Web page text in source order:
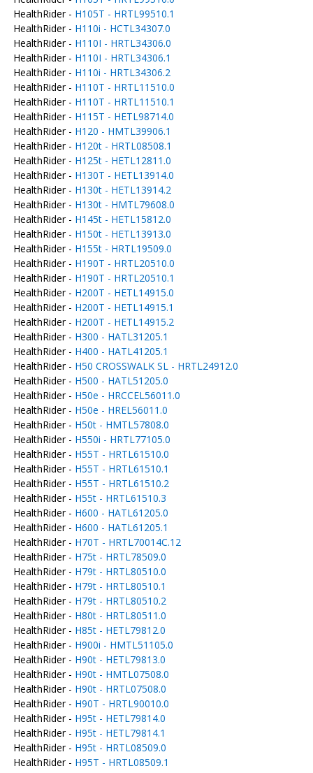
HealthRider - H105T - HRTL99510.1
HealthRider - H110i - HCTL34307.0
HealthRider - H110I - HRTL34306.0
HealthRider - H110I - HRTL34306.1
HealthRider - H110i - HRTL34306.2
HealthRider - H110T - HRTL11510.0
HealthRider - H110T - HRTL11510.1
HealthRider - H115T - HETL98714.0
HealthRider - H120 - HMTL39906.1
HealthRider - H120t - HRTL08508.1
HealthRider - H125t - HETL12811.0
HealthRider - H130T - HETL13914.0
HealthRider - H130t - HETL13914.2
HealthRider - H130t - HMTL79608.0
HealthRider - H145t - HETL15812.0
HealthRider - H150t - HETL13913.0
HealthRider - H155t - HRTL19509.0
HealthRider - H190T - HRTL20510.0
HealthRider - H190T - HRTL20510.1
HealthRider - H200T - HETL14915.0
HealthRider - H200T - HETL14915.1
HealthRider - H200T - HETL14915.2
HealthRider - H300 - HATL31205.1
HealthRider - H400 - HATL41205.1
HealthRider - H50 CROSSWALK SL - HRTL24912.0
HealthRider - H500 - HATL51205.0
HealthRider - H50e - HRCCEL56011.0
HealthRider - H50e - HREL56011.0
HealthRider - H50t - HMTL57808.0
HealthRider - H550i - HRTL77105.0
HealthRider - H55T - HRTL61510.0
HealthRider - H55T - HRTL61510.1
HealthRider - H55T - HRTL61510.2
HealthRider - H55t - HRTL61510.3
HealthRider - H600 - HATL61205.0
HealthRider - H600 - HATL61205.1
HealthRider - H70T - HRTL70014C.12
HealthRider - H75t - HRTL78509.0
HealthRider - H79t - HRTL80510.0
HealthRider - H79t - HRTL80510.1
HealthRider - H79t - HRTL80510.2
HealthRider - H80t - HRTL80511.0
HealthRider - H85t - HETL79812.0
HealthRider - H900i - HMTL51105.0
HealthRider - H90t - HETL79813.0
HealthRider - H90t - HMTL07508.0
HealthRider - H90t - HRTL07508.0
HealthRider - H90T - HRTL90010.0
HealthRider - H95t - HETL79814.0
HealthRider - H95t - HETL79814.1
HealthRider - H95t - HRTL08509.0
HealthRider - H95T - HRTL08509.1